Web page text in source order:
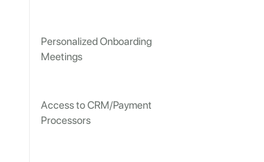
Personalized Onboarding
Meetings
Access to CRM/Payment
Processors